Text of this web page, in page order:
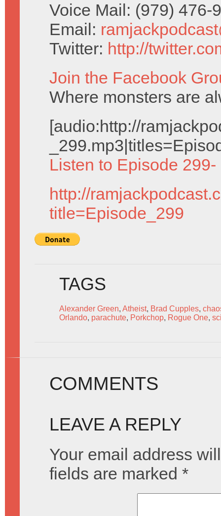
Voice Mail: (979) 476-
Email:
Twitter: http://
Join the Facebook
Where monsters are
[audio:http://
Listen to Episode
http://
title=Episode_299
TAGS
Alexander Green, Atheist, Brad Cupples,
Orlando, parachute, Porkchop, Rogue One,
COMMENTS
LEAVE A REPLY
Your email address
fields are marked *